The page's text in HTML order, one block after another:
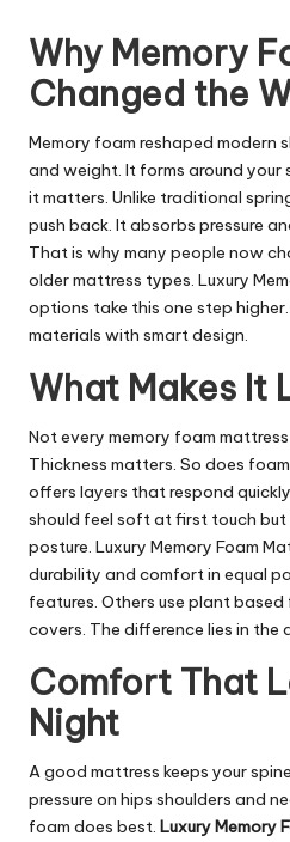
Why Memory
Changed the
Memory foam reshaped modern
and weight. It forms around
it matters. Unlike traditional
push back. It absorbs pressure
That is why many people now
older mattress types. Luxury
options take this one step
materials with smart design.
What Makes It
Not every memory foam
Thickness matters. So does
offers layers that respond
should feel soft at first touch but
posture. Luxury Memory Foam
durability and comfort in equal
features. Others use plant
covers. The difference lies in the
Comfort That
Night
A good mattress keeps your
pressure on hips shoulders and
foam does best. Luxury Memory